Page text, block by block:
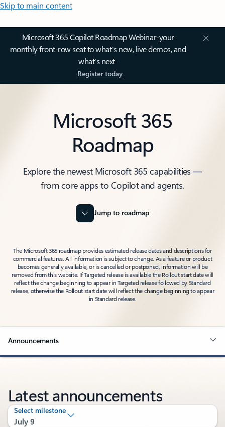
Skip to main content
Microsoft 365 Copilot Roadmap Webinar-your
monthly front-row seat to what's new, live demos, and
what’s next-
Register today
Microsoft 365
Roadmap
Explore the newest Microsoft 365 capabilities —
from core apps to Copilot and agents.
Jump to roadmap
The Microsoft 365 roadmap provides estimated release dates and descriptions for
commercial features. All information is subject to change. As a feature or product
becomes generally available, or is cancelled or postponed, information will be
removed from this website. If Targeted release is available the Rollout start date will
reflect the change beginning to appear in Targeted release followed by Standard
release, otherwise the Rollout start date will reflect the change beginning to appear
in Standard release.
Announcements
Latest announcements